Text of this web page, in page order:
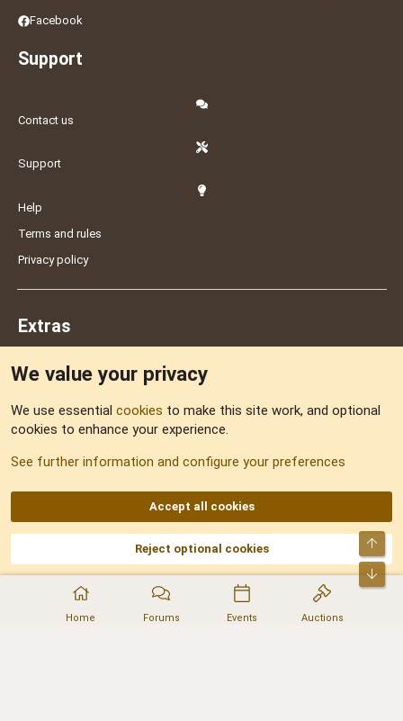
Home Forums Events Auctions
Facebook
Support
Contact us
Support
Help
Terms and rules
Privacy policy
Extras
Sitemap
AKA DNF ©2001-2026 | Managed byNo Stress Limited
Part of:Domain Summit,Acorn Domains,ConsultDomain,IBF.lv,ForumNDD,
Domainforum.ro,27.be,NamesLot,Hostmaria
We value your privacy
We use essential cookies to make this site work, and optional
cookies to enhance your experience.
See further information and configure your preferences
Accept all cookies
Reject optional cookies